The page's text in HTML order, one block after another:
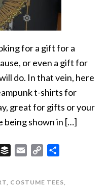
for a gift for a
or even a gift for
do. In that vein, here
t-shirts for
great for gifts or your
being shown in […]
BufferEmail
Copy
, COSTUME TEES,